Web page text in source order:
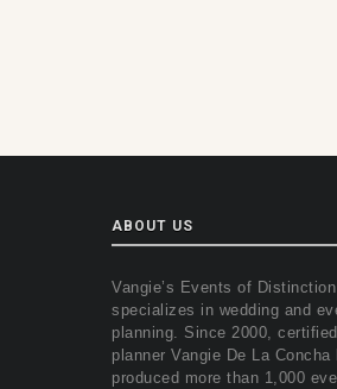
ABOUT US
Vangie’s Events of Distinction
specializes in wedding and
planning. Since 2000,
planner Vangie De La Concha
produced more than 1,000